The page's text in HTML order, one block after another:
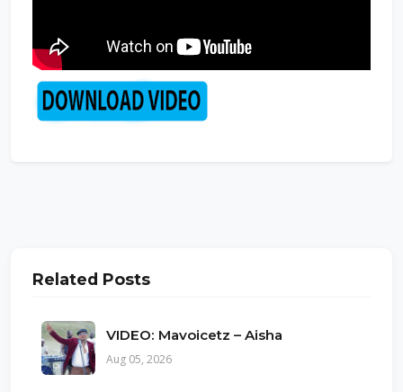
Related Posts
VIDEO: Mavoicetz – Aisha
Aug 05, 2026